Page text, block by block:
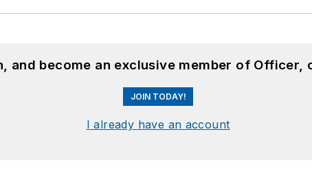
and become an exclusive member of Officer,
JOIN TODAY!
I already have an account